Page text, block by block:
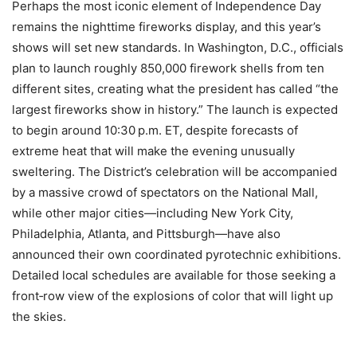
Perhaps the most iconic element of Independence Day
remains the nighttime fireworks display, and this year’s
shows will set new standards. In Washington, D.C., officials
plan to launch roughly 850,000 firework shells from ten
different sites, creating what the president has called “the
largest fireworks show in history.” The launch is expected
to begin around 10:30 p.m. ET, despite forecasts of
extreme heat that will make the evening unusually
sweltering. The District’s celebration will be accompanied
by a massive crowd of spectators on the National Mall,
while other major cities—including New York City,
Philadelphia, Atlanta, and Pittsburgh—have also
announced their own coordinated pyrotechnic exhibitions.
Detailed local schedules are available for those seeking a
front‑row view of the explosions of color that will light up
the skies.